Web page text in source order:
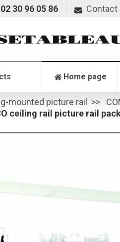
02 30 96 05 86 Contact
Home page
mounted picture rail
ceiling rail picture rail